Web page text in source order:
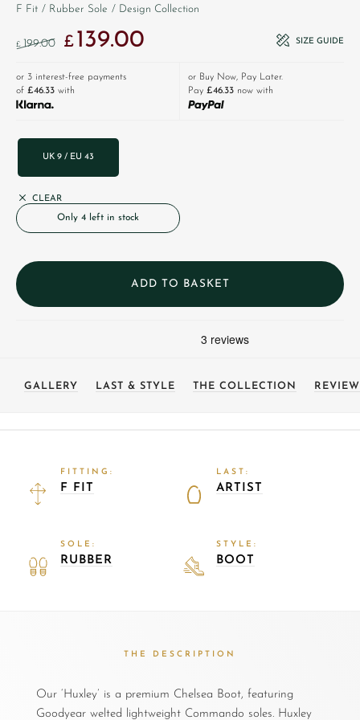
F Fit / Rubber Sole / Design Collection
£ 199.00
Original price was: £199.00.
£139.00 SIZE GUIDE
or 3 interest-free payments
of £46.33 with
or Buy Now, Pay Later.
Pay £46.33 now with
UK 9 / EU 43
CLEAR
Only 4 left in stock
ADD TO BASKET
GALLERY LAST & STYLE THE COLLECTION
FITTING:
F FIT
LAST:
ARTIST
SOLE:
RUBBER
STYLE:
BOOT
THE DESCRIPTION
Our ‘Huxley’ is a premium Chelsea Boot, featuring
Goodyear welted lightweight Commando soles. Huxley